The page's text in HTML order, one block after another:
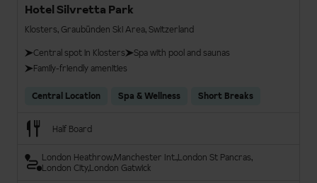
Hotel Silvretta Park
Klosters, Graubünden Ski Area, Switzerland
Central spot in Klosters
Spa with pool and saunas
Family-friendly amenities
Central Location Spa & Wellness Short Breaks
Half Board
London HeathrowManchester Int.London St Pancras
London CityLondon Gatwick